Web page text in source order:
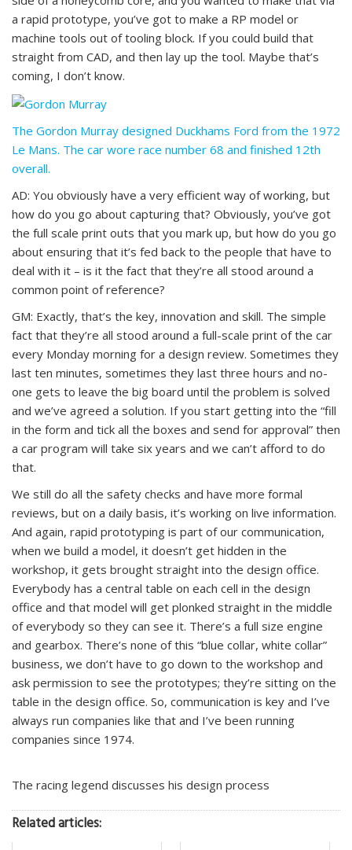
a rapid prototype, you’ve got to make a RP model or
machine tools out of tooling block. If you could build that
straight from CAD, and then lay up the tool. Maybe that’s
coming, I don’t know.
The Gordon Murray designed Duckhams Ford from the 1972
Le Mans. The car wore race number 68 and finished 12th
overall.
AD: You obviously have a very efficient way of working, but
how do you go about capturing that? Obviously, you’ve got
the full scale print outs that you mark up, but how do you go
about ensuring that it’s fed back to the people that have to
deal with it – is it the fact that they’re all stood around a
common point of reference?
GM: Exactly, that’s the key, innovation and skill. The simple
fact that they’re all stood around a full-scale print of the car
every Monday morning for a design review. Sometimes they
last ten minutes, sometimes they last three hours and no-
one gets to leave the big board until the problem is solved
and we’ve agreed a solution. If you start getting into the “fill
in the form and tick all the boxes and send for approval” then
a car program will take six years and we can’t afford to do
that.
We still do all the safety checks and have more formal
reviews, but on a daily basis, it’s working on live information.
And again, rapid prototyping is part of our communication,
when we build a model, it doesn’t get hidden in the
workshop, it gets brought straight into the design office.
Everybody has a central table on each cell in the design
office and that model will get plonked straight in the middle
of everybody so they can see it. There’s a full size engine
and gearbox. There’s none of this “blue collar, white collar”
business, we don’t have to go down to the workshop and
ask permission to see the prototypes; they’re sitting on the
table in the design office. So, communication is key and I’ve
always run companies like that and I’ve been running
companies since 1974.
The racing legend discusses his design process
Related articles: